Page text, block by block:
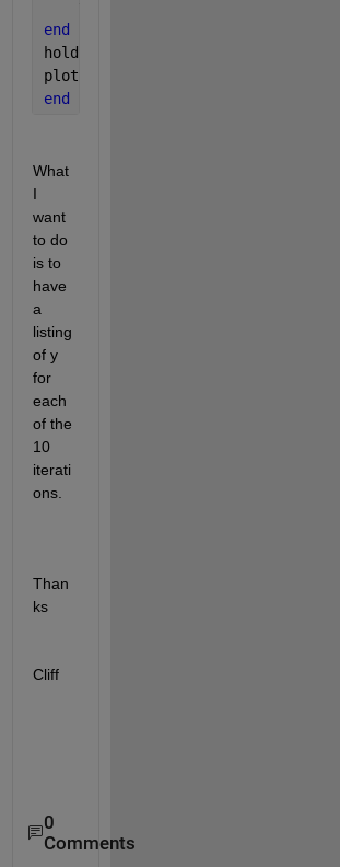
end
hold
plot(x, y)
end
What
I
want
to do
is to
have
a
listing
of y
for
each
of the
10
iterati
ons.
Than
ks
Cliff
0
Comments